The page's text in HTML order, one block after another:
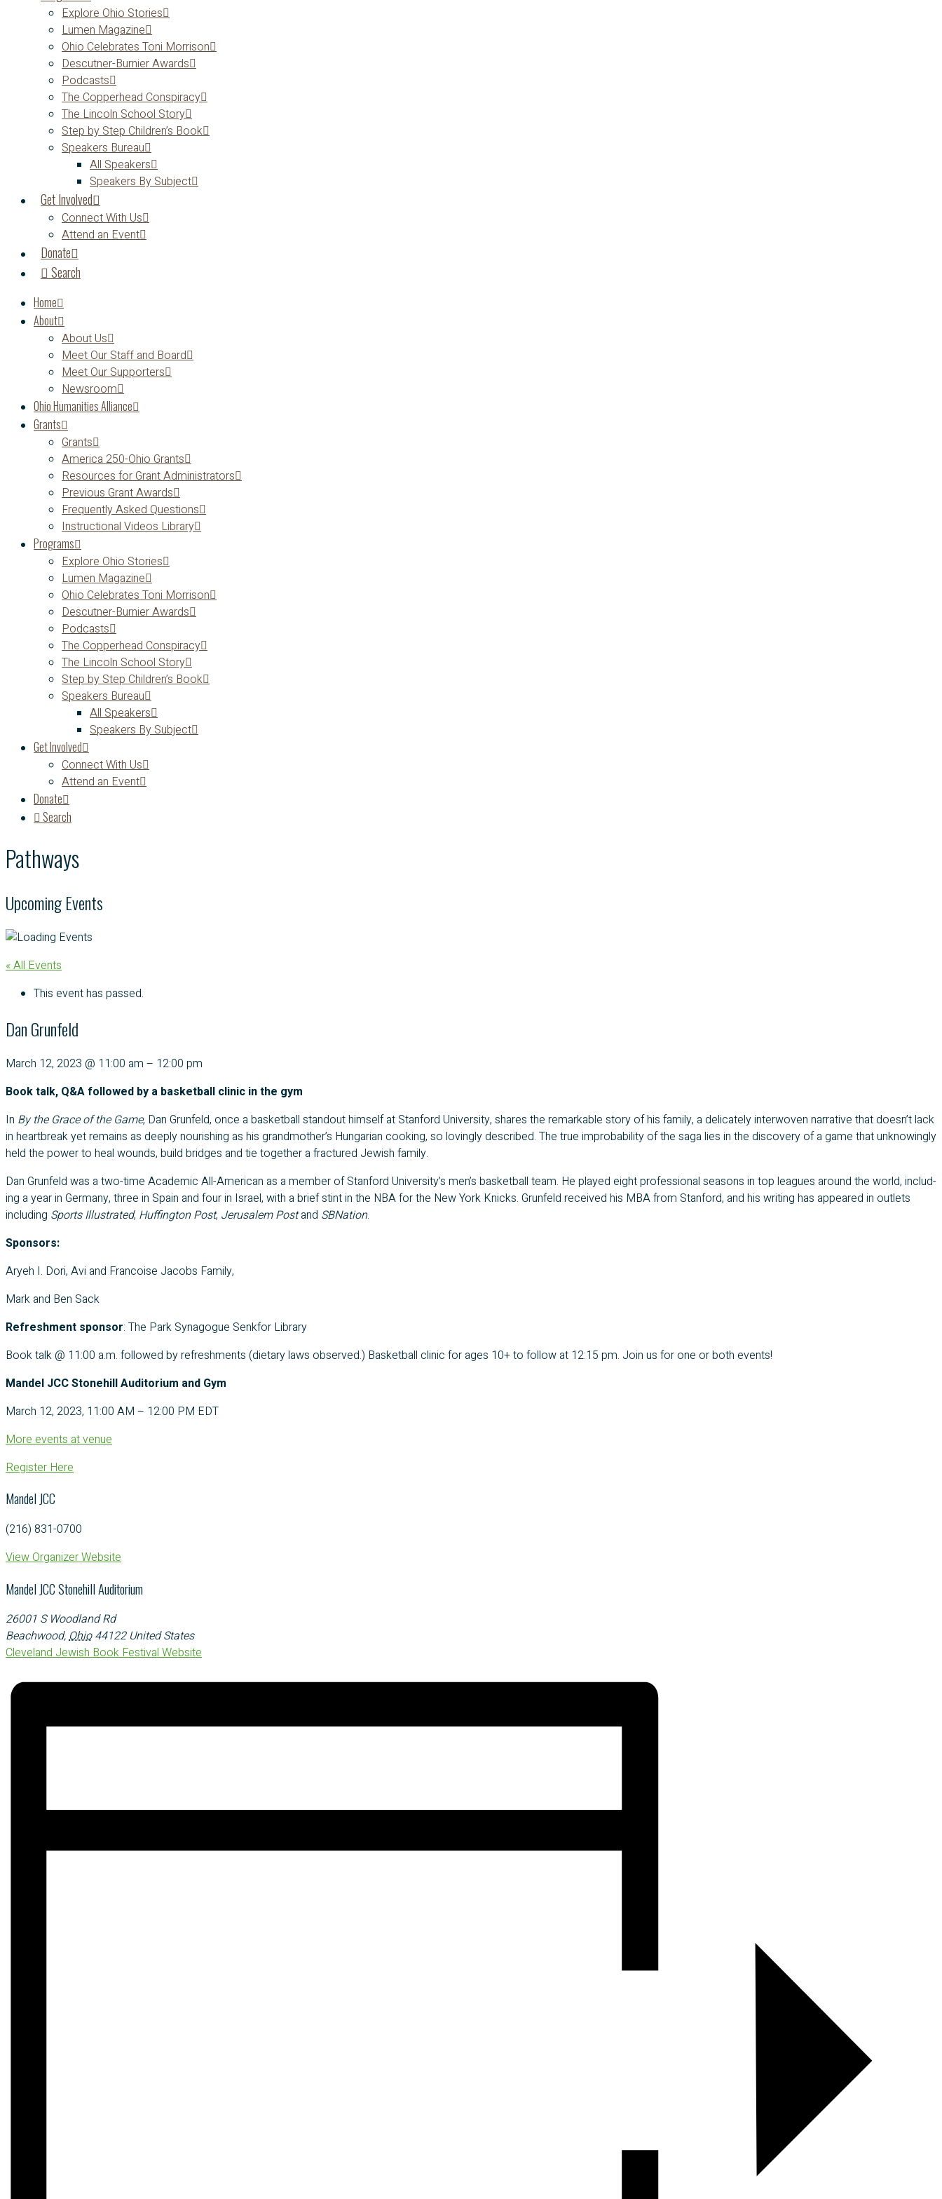
Explore Ohio Stories
Lumen Magazine
Ohio Celebrates Toni Morrison
Descutner-Burnier Awards
Podcasts
The Copperhead Conspiracy
The Lincoln School Story
Step by Step Children’s Book
Speakers Bureau
All Speakers
Speakers By Subject
Get Involved
Connect With Us
Attend an Event
Donate
Search
Home
About
About Us
Meet Our Staff and Board
Meet Our Supporters
Newsroom
Ohio Humanities Alliance
Grants
Grants
America 250-Ohio Grants
Resources for Grant Administrators
Previous Grant Awards
Frequently Asked Questions
Instructional Videos Library
Programs
Explore Ohio Stories
Lumen Magazine
Ohio Celebrates Toni Morrison
Descutner-Burnier Awards
Podcasts
The Copperhead Conspiracy
The Lincoln School Story
Step by Step Children’s Book
Speakers Bureau
All Speakers
Speakers By Subject
Get Involved
Connect With Us
Attend an Event
Donate
Search
Pathways
Upcoming Events
« All Events
This event has passed.
Dan Grunfeld
March 12, 2023 @ 11:00 am – 12:00 pm
Book talk, Q&A followed by a basketball clinic in the gym
In By the Grace of the Game, Dan Grun­feld, once a bas­ket­ball stand­out him­self at Stan­ford Uni­ver­si­ty, shares the remark­able sto­ry of his fam­i­ly, a del­i­cate­ly inter­wo­ven nar­ra­tive that doesn’t lack
in heart­break yet remains as deeply nour­ish­ing as his grandmother’s Hun­gar­i­an cook­ing, so lov­ing­ly described. The true improb­a­bil­i­ty of the saga lies in the dis­cov­ery of a game that unknow­ing­ly
held the pow­er to heal wounds, build bridges and tie togeth­er a frac­tured Jew­ish family.
Dan Grun­feld was a two-time Aca­d­e­m­ic All-Amer­i­can as a mem­ber of Stan­ford Uni­ver­si­ty’s men’s bas­ket­ball team. He played eight pro­fes­sion­al sea­sons in top leagues around the world, includ­
ing a year in Ger­many, three in Spain and four in Israel, with a brief stint in the NBA for the New York Knicks. Grun­feld received his MBA from Stan­ford, and his writ­ing has appeared in out­lets
includ­ing Sports Illus­trat­ed, Huff­in­g­ton Post, Jerusalem Postand SBNa­tion.
Sponsors:
Aryeh I. Dori, Avi and Francoise Jacobs Family,
Mark and Ben Sack
Refreshment sponsor: The Park Synagogue Senkfor Library
Book talk @ 11:00 a.m. followed by refreshments (dietary laws observed.) Basketball clinic for ages 10+ to follow at 12:15 pm. Join us for one or both events!
Mandel JCC Stonehill Auditorium and Gym
March 12, 2023, 11:00 AM – 12:00 PM EDT
More events at venue
Register Here
Mandel JCC
(216) 831-0700
View Organizer Website
Mandel JCC Stonehill Auditorium
26001 S Woodland Rd
Beachwood,Ohio 44122 United States
Cleveland Jewish Book Festival Website